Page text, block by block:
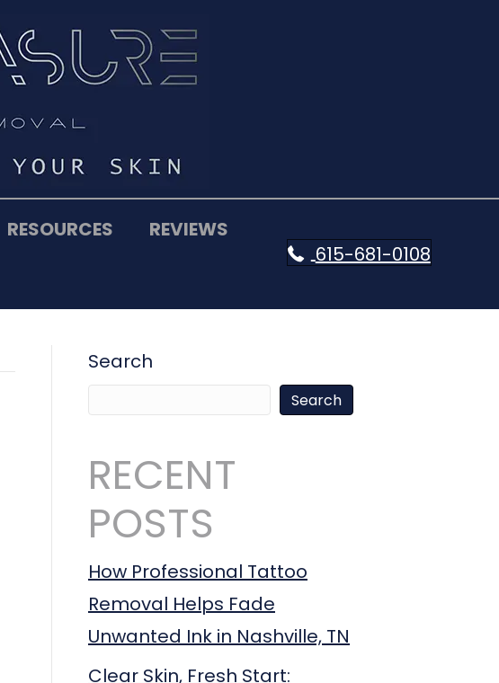
RESOURCES
REVIEWS
615-681-0108
Search
Search
RECENT
POSTS
How Professional Tattoo
Removal Helps Fade
Unwanted Ink in Nashville, TN
Clear Skin, Fresh Start: